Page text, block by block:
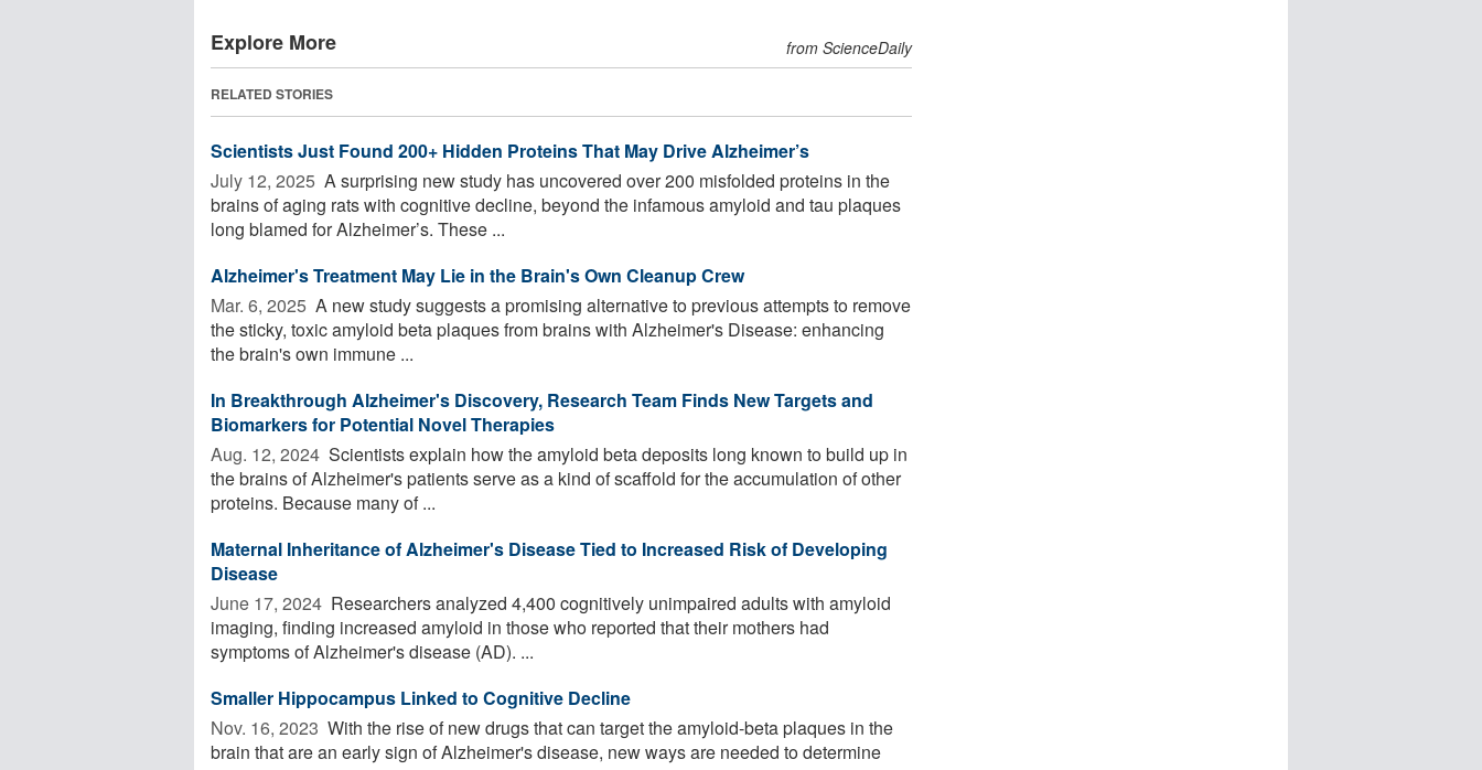
Explore More from ScienceDaily
RELATED STORIES
Scientists Just Found 200+ Hidden Proteins That May Drive Alzheimer’s
July 12, 2025  A surprising new study has uncovered over 200 misfolded proteins in the
brains of aging rats with cognitive decline, beyond the infamous amyloid and tau plaques
long blamed for Alzheimer’s. These ...
Alzheimer's Treatment May Lie in the Brain's Own Cleanup Crew
Mar. 6, 2025  A new study suggests a promising alternative to previous attempts to remove
the sticky, toxic amyloid beta plaques from brains with Alzheimer's Disease: enhancing
the brain's own immune ...
In Breakthrough Alzheimer's Discovery, Research Team Finds New Targets and
Biomarkers for Potential Novel Therapies
Aug. 12, 2024  Scientists explain how the amyloid beta deposits long known to build up in
the brains of Alzheimer's patients serve as a kind of scaffold for the accumulation of other
proteins. Because many of ...
Maternal Inheritance of Alzheimer's Disease Tied to Increased Risk of Developing
Disease
June 17, 2024  Researchers analyzed 4,400 cognitively unimpaired adults with amyloid
imaging, finding increased amyloid in those who reported that their mothers had
symptoms of Alzheimer's disease (AD). ...
Smaller Hippocampus Linked to Cognitive Decline
Nov. 16, 2023  With the rise of new drugs that can target the amyloid-beta plaques in the
brain that are an early sign of Alzheimer's disease, new ways are needed to determine